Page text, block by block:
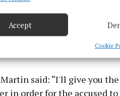
security, prevent and detect
advertising and content,
choices.
Accept
Cookie
to pester the
Gilroy had €4,000 in court
said the accused is
Martin said: “I'll give you
in order for the accused